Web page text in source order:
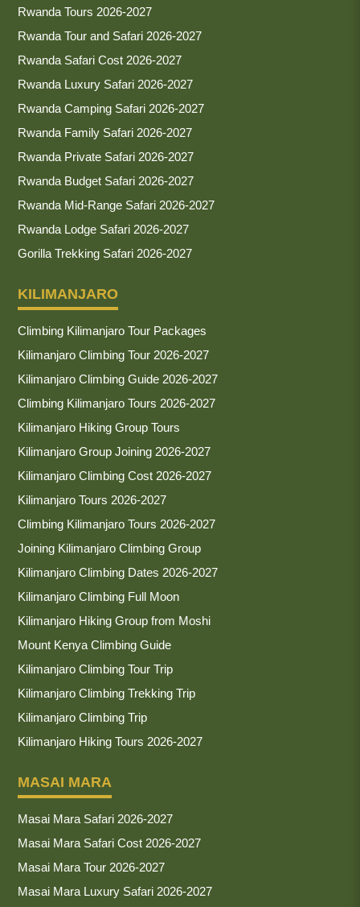
Rwanda Tours 2026-2027
Rwanda Tour and Safari 2026-2027
Rwanda Safari Cost 2026-2027
Rwanda Luxury Safari 2026-2027
Rwanda Camping Safari 2026-2027
Rwanda Family Safari 2026-2027
Rwanda Private Safari 2026-2027
Rwanda Budget Safari 2026-2027
Rwanda Mid-Range Safari 2026-2027
Rwanda Lodge Safari 2026-2027
Gorilla Trekking Safari 2026-2027
KILIMANJARO
Climbing Kilimanjaro Tour Packages
Kilimanjaro Climbing Tour 2026-2027
Kilimanjaro Climbing Guide 2026-2027
Climbing Kilimanjaro Tours 2026-2027
Kilimanjaro Hiking Group Tours
Kilimanjaro Group Joining 2026-2027
Kilimanjaro Climbing Cost 2026-2027
Kilimanjaro Tours 2026-2027
Climbing Kilimanjaro Tours 2026-2027
Joining Kilimanjaro Climbing Group
Kilimanjaro Climbing Dates 2026-2027
Kilimanjaro Climbing Full Moon
Kilimanjaro Hiking Group from Moshi
Mount Kenya Climbing Guide
Kilimanjaro Climbing Tour Trip
Kilimanjaro Climbing Trekking Trip
Kilimanjaro Climbing Trip
Kilimanjaro Hiking Tours 2026-2027
MASAI MARA
Masai Mara Safari 2026-2027
Masai Mara Safari Cost 2026-2027
Masai Mara Tour 2026-2027
Masai Mara Luxury Safari 2026-2027